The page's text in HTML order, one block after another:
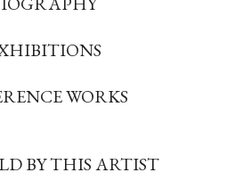
WORKS
BY THIS ARTIST